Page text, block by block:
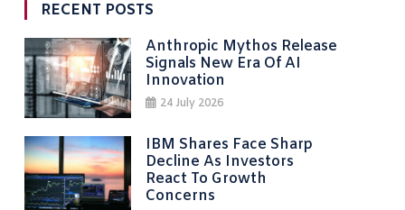
RECENT POSTS
Anthropic Mythos Release
Signals New Era Of AI
Innovation
24 July 2026
IBM Shares Face Sharp
Decline As Investors
React To Growth
Concerns